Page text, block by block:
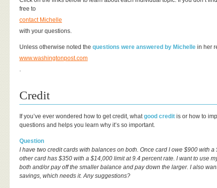
free to
contact Michelle
with your questions.
Unless otherwise noted the questions were answered by Michelle in her
www.washingtonpost.com
.
Credit
If you’ve ever wondered how to get credit, whatgood credit is or how to
questions and helps you learn why it’s so important.
Question
I have two credit cards with balances on both. Once card I owe $900 with
other card has $350 with a $14,000 limit at 9.4 percent rate. I want to use
both and/or pay off the smaller balance and pay down the larger. I also
savings, which needs it. Any suggestions?